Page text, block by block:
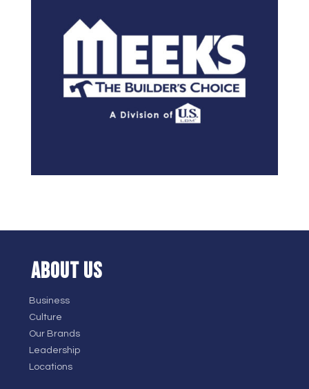
ABOUT US
Business
Culture
Our Brands
Leadership
Locations